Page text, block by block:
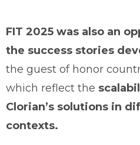
FIT 2025 was also an
the success stories
the guest of honor
which reflect the
Clorian’s solutions in
contexts.